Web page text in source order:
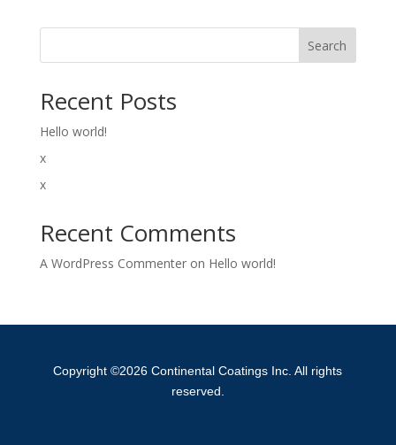
Search
Recent Posts
Hello world!
x
x
Recent Comments
A WordPress Commenteron Hello world!
Copyright ©2026 Continental Coatings Inc. All rights
reserved.